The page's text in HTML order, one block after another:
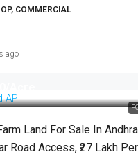
COMMERCIAL
ago
Land For Sale In
Road Access, ₹27 Lakh